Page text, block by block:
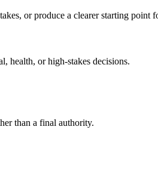
or produce a clearer starting point
health, or high-stakes decisions.
than a final authority.